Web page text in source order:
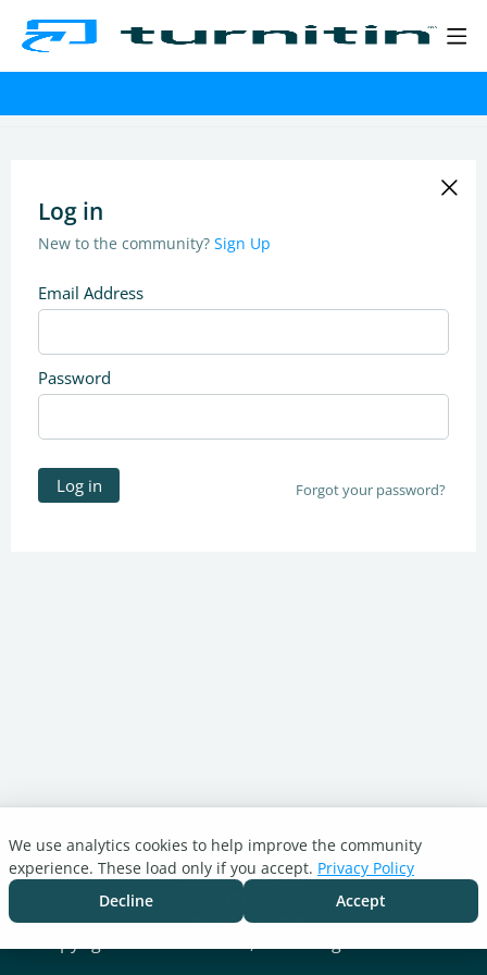
Log in
New to the community? Sign Up
Email Address
Password
Log in Forgot your password?
Turnitin.com
Support Center
Cookie settings
We use analytics cookies to help improve the community
experience. These load only if you accept. Privacy Policy
Decline
Accept